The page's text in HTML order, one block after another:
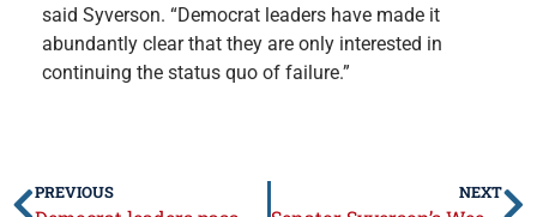
said Syverson. “Democrat leaders have made it
abundantly clear that they are only interested in
continuing the status quo of failure.”
PREVIOUS NEXT